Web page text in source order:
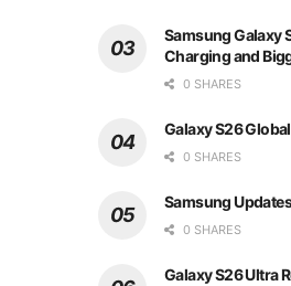
Samsung Galaxy
Charging and
0 SHARES
Galaxy S26
0 SHARES
Samsung
0 SHARES
Galaxy S26 Ultra